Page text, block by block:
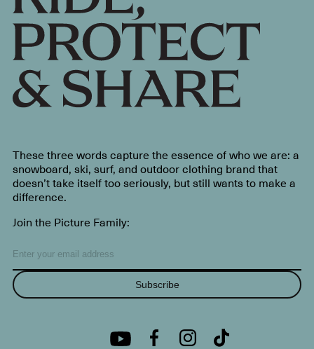
These three words capture the essence of who we are: a
snowboard, ski, surf, and outdoor clothing brand that
doesn’t take itself too seriously, but still wants to make a
difference.
Join the Picture Family:
Subscribe